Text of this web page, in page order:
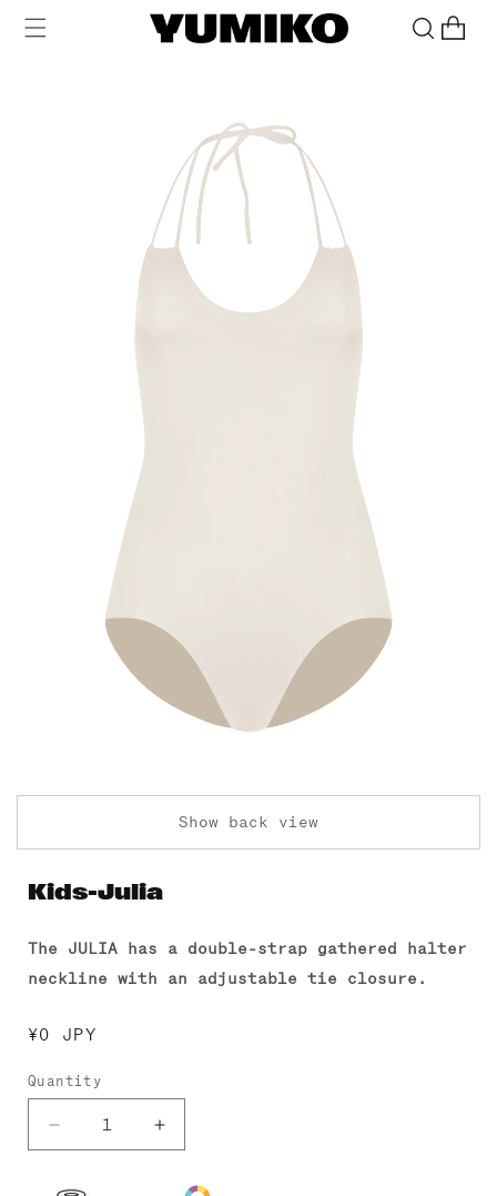
Skip to
content
Cart
Show back view
Kids-Julia
The JULIA has a double-strap gathered halter
neckline with an adjustable tie closure.
Regular
¥0 JPY
Quantity
Decrease
quantity
Increase
quantity